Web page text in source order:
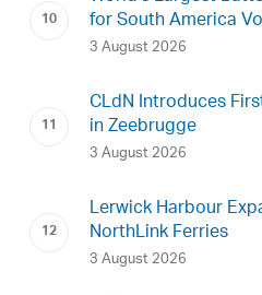
for South America
3 August 2026
CLdN Introduces
in Zeebrugge
3 August 2026
Lerwick Harbour
NorthLink Ferries
3 August 2026